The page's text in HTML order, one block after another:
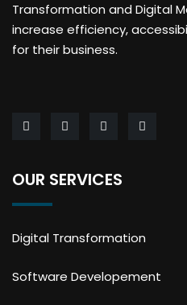
Transformation and Digital
increase efficiency,
for their business.
OUR SERVICES
Digital Transformation
Software Developement